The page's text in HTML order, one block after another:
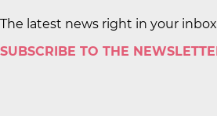
The latest news right in your
SUBSCRIBE TO THE